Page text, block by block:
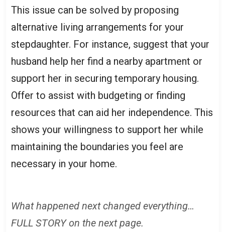
This issue can be solved by proposing
alternative living arrangements for your
stepdaughter. For instance, suggest that your
husband help her find a nearby apartment or
support her in securing temporary housing.
Offer to assist with budgeting or finding
resources that can aid her independence. This
shows your willingness to support her while
maintaining the boundaries you feel are
necessary in your home.
What happened next changed everything…
FULL STORY on the next page.